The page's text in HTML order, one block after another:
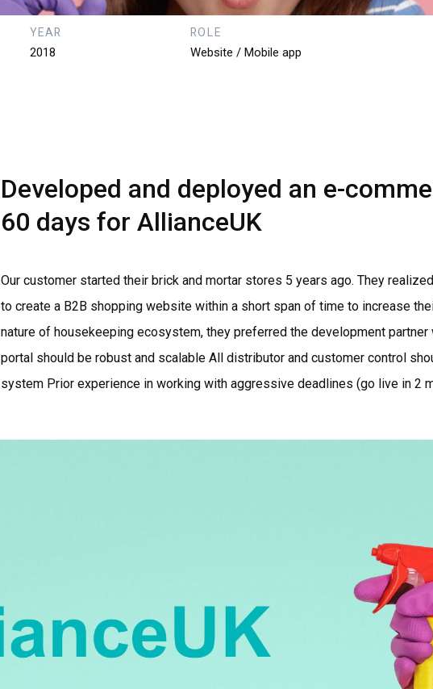
YEAR
2018
ROLE
Website / Mobile app
Developed and deployed an e-
60 days for AllianceUK
Our customer started their brick and mortar stores 5 years ago. They
to create a B2B shopping website within a short span of time to increase
nature of housekeeping ecosystem, they preferred the development
portal should be robust and scalable All distributor and customer control
system Prior experience in working with aggressive deadlines (go live in 2